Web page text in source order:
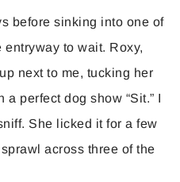
before sinking into one of
to wait. Roxy,
next to me, tucking her
perfect dog show “Sit.” I
She licked it for a few
across three of the